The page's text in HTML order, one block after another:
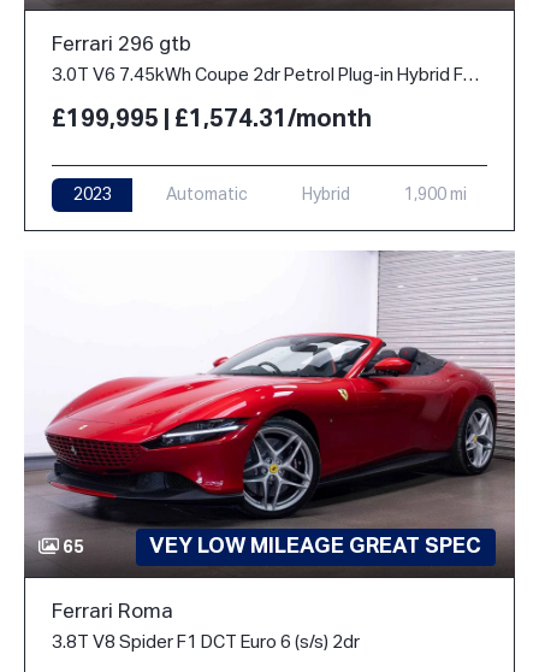
Ferrari 296 gtb
3.0T V6 7.45kWh Coupe 2dr Petrol Plug-in Hybrid F1 DCT Euro 6 (s/s) (830 ps)
£199,995 | £1,574.31/month
2023 Automatic Hybrid 1,900 mi
65 VEY LOW MILEAGE GREAT SPEC
Ferrari Roma
3.8T V8 Spider F1 DCT Euro 6 (s/s) 2dr